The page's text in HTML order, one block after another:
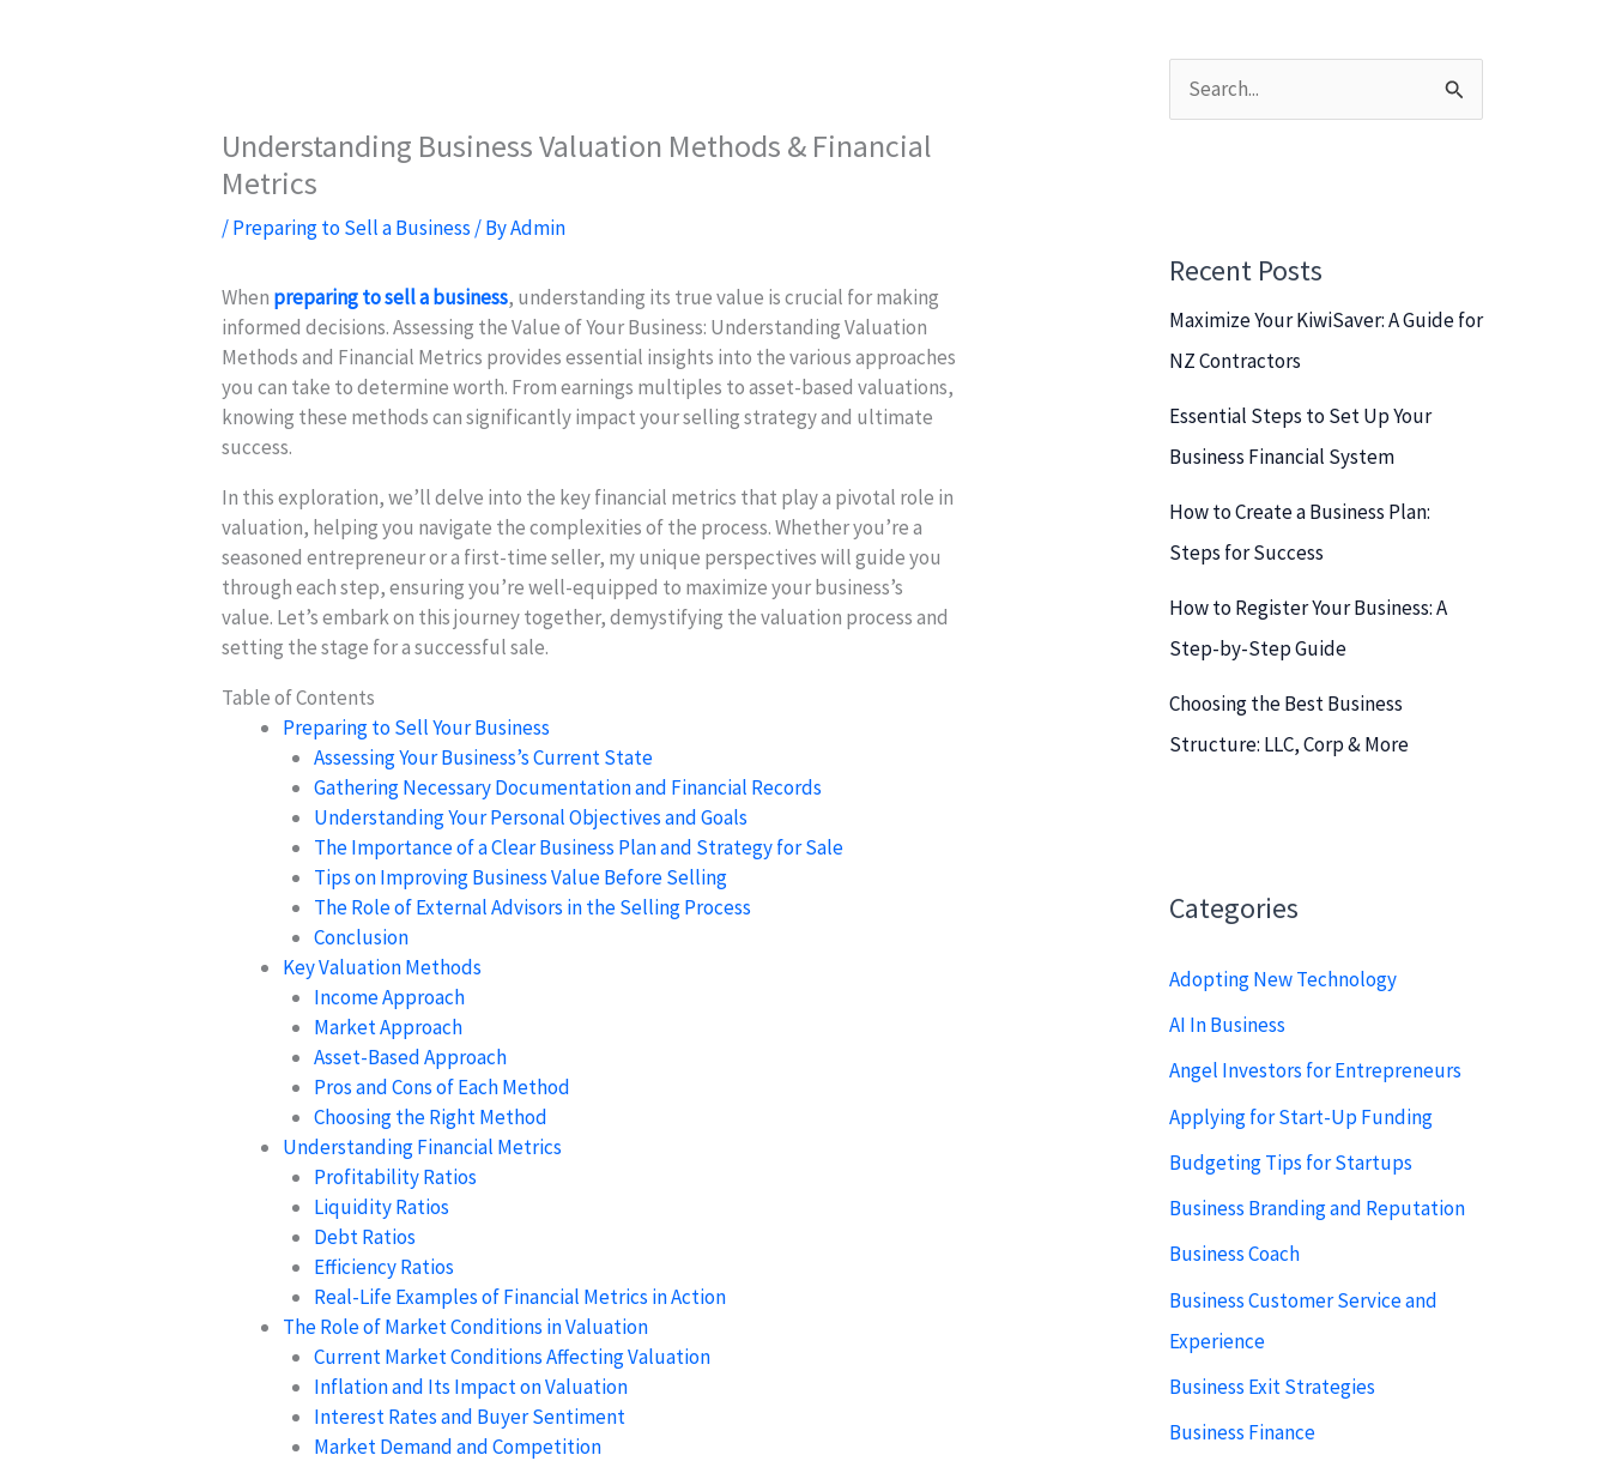
Understanding Business Valuation Methods & Financial
Metrics
/Preparing to Sell a Business / ByAdmin
When preparing to sell a business, understanding its true value is crucial for making
informed decisions. Assessing the Value of Your Business: Understanding Valuation
Methods and Financial Metrics provides essential insights into the various approaches
you can take to determine worth. From earnings multiples to asset-based valuations,
knowing these methods can significantly impact your selling strategy and ultimate
success.
In this exploration, we’ll delve into the key financial metrics that play a pivotal role in
valuation, helping you navigate the complexities of the process. Whether you’re a
seasoned entrepreneur or a first-time seller, my unique perspectives will guide you
through each step, ensuring you’re well-equipped to maximize your business’s
value. Let’s embark on this journey together, demystifying the valuation process and
setting the stage for a successful sale.
Table of Contents
Preparing to Sell Your Business
Assessing Your Business’s Current State
Gathering Necessary Documentation and Financial Records
Understanding Your Personal Objectives and Goals
The Importance of a Clear Business Plan and Strategy for Sale
Tips on Improving Business Value Before Selling
The Role of External Advisors in the Selling Process
Conclusion
Key Valuation Methods
Income Approach
Market Approach
Asset-Based Approach
Pros and Cons of Each Method
Choosing the Right Method
Understanding Financial Metrics
Profitability Ratios
Liquidity Ratios
Debt Ratios
Efficiency Ratios
Real-Life Examples of Financial Metrics in Action
The Role of Market Conditions in Valuation
Current Market Conditions Affecting Valuation
Inflation and Its Impact on Valuation
Interest Rates and Buyer Sentiment
Market Demand and Competition
e
h
f
o
r
:
Recent Posts
Maximize Your KiwiSaver: A Guide for
NZ Contractors
Essential Steps to Set Up Your
Business Financial System
How to Create a Business Plan:
Steps for Success
How to Register Your Business: A
Step-by-Step Guide
Choosing the Best Business
Structure: LLC, Corp & More
Categories
Adopting New Technology
AI In Business
Angel Investors for Entrepreneurs
Applying for Start-Up Funding
Budgeting Tips for Startups
Business Branding and Reputation
Business Coach
Business Customer Service and
Experience
Business Exit Strategies
Business Finance